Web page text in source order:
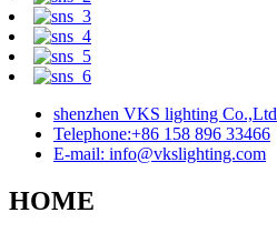
shenzhen VKS lighting Co.,Ltd
Telephone:+86 158 896 33466
E-mail: info@vkslighting.com
HOME